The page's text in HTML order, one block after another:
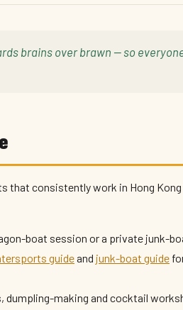
brains over brawn — so
that consistently work in Hong
boat session or a private junk-
guideand junk-boat guide
dumpling-making and cocktail